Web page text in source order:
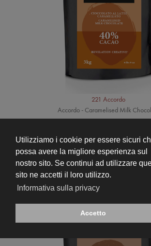
Utilizziamo i cookie per essere sicuri
possa avere la migliore esperienza sul
nostro sito. Se continui ad utilizzare
sito ne accetti il loro utilizzo.
Informativa sulla privacy
Accetto
221 Accordo
Accordo - Caramelised Milk